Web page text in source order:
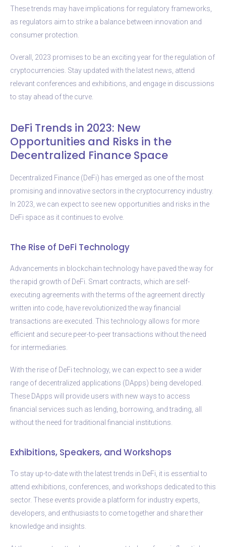
These trends may have implications for regulatory frameworks,
as regulators aim to strike a balance between innovation and
consumer protection.
Overall, 2023 promises to be an exciting year for the regulation of
cryptocurrencies. Stay updated with the latest news, attend
relevant conferences and exhibitions, and engage in discussions
to stay ahead of the curve.
DeFi Trends in 2023: New
Opportunities and Risks in the
Decentralized Finance Space
Decentralized Finance (DeFi) has emerged as one of the most
promising and innovative sectors in the cryptocurrency industry.
In 2023, we can expect to see new opportunities and risks in the
DeFi space as it continues to evolve.
The Rise of DeFi Technology
Advancements in blockchain technology have paved the way for
the rapid growth of DeFi. Smart contracts, which are self-
executing agreements with the terms of the agreement directly
written into code, have revolutionized the way financial
transactions are executed. This technology allows for more
efficient and secure peer-to-peer transactions without the need
for intermediaries.
With the rise of DeFi technology, we can expect to see a wider
range of decentralized applications (DApps) being developed.
These DApps will provide users with new ways to access
financial services such as lending, borrowing, and trading, all
without the need for traditional financial institutions.
Exhibitions, Speakers, and Workshops
To stay up-to-date with the latest trends in DeFi, it is essential to
attend exhibitions, conferences, and workshops dedicated to this
sector. These events provide a platform for industry experts,
developers, and enthusiasts to come together and share their
knowledge and insights.